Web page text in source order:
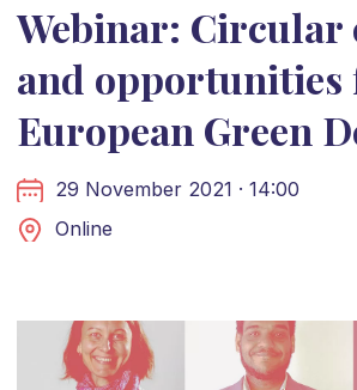
Webinar: Circular
and opportunities
European Green
29 November 2021 · 14:00
Online